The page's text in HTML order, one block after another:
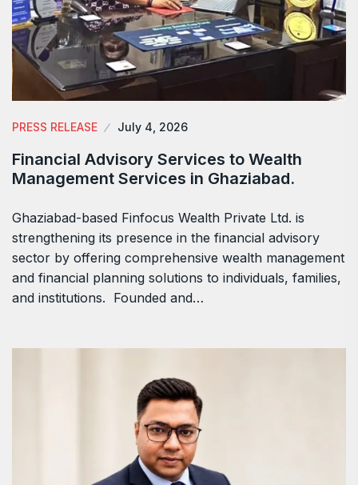
PRESS RELEASE July 4, 2026
Financial Advisory Services to Wealth
Management Services in Ghaziabad.
Ghaziabad-based Finfocus Wealth Private Ltd. is
strengthening its presence in the financial advisory
sector by offering comprehensive wealth management
and financial planning solutions to individuals, families,
and institutions. Founded and…